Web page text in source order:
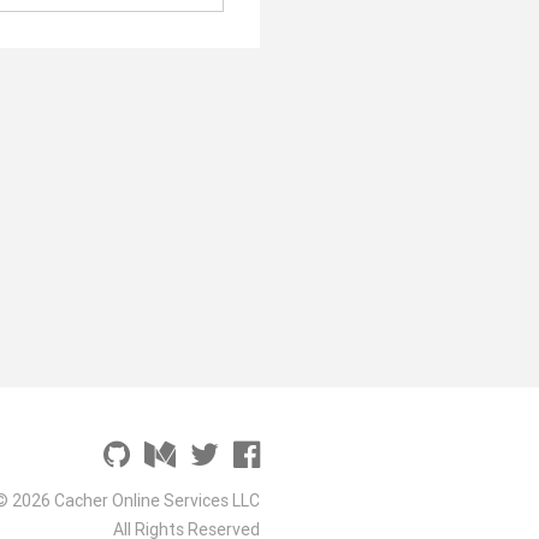
2026 Cacher Online Services LLC
All Rights Reserved